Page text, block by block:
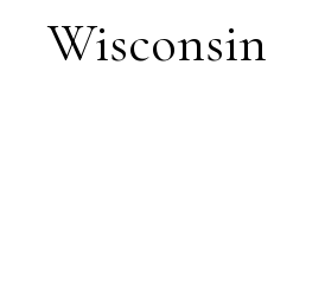
Wisconsin